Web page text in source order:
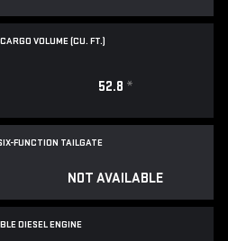
VOLUME (CU. FT.)
52.8 *
FUNCTION TAILGATE
NOT AVAILABLE
DIESEL ENGINE